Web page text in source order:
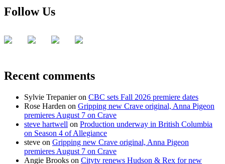
Follow Us
Recent comments
Sylvie Trepanieron CBC sets Fall 2026 premiere dates
Rose Harden on Gripping new Crave original, Anna Pigeon
premieres August 7 on Crave
steve hartwell on Production underway in British Columbia
on Season 4 of Allegiance
steve on Gripping new Crave original, Anna Pigeon
premieres August 7 on Crave
Angie Brooks on Citytv renews Hudson & Rex for new